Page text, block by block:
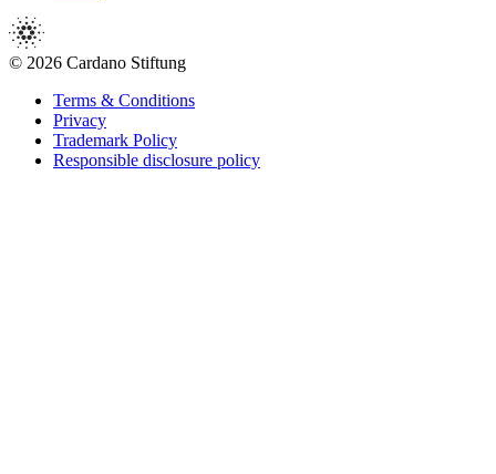
© 2026 Cardano Stiftung
Terms & Conditions
Privacy
Trademark Policy
Responsible disclosure policy